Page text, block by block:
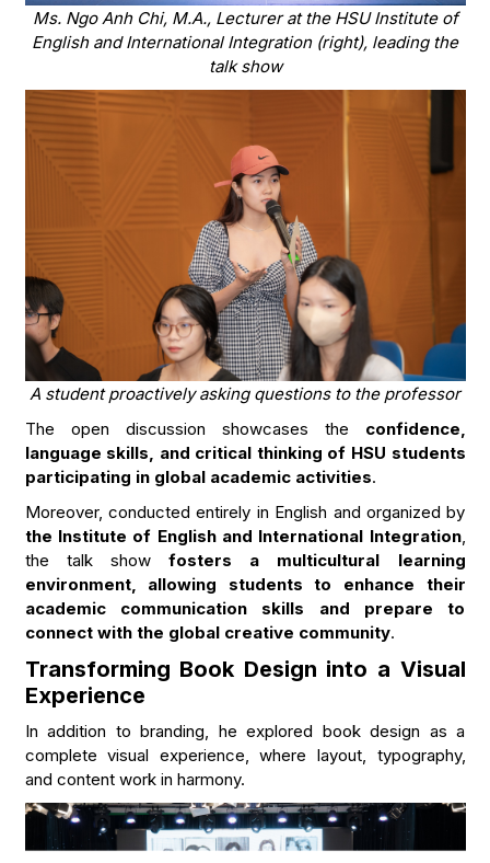
Ms. Ngo Anh Chi, M.A., Lecturer at the HSU Institute of
English and International Integration (right), leading the
talk show
A student proactively asking questions to the professor
The open discussion showcases the confidence,
language skills, and critical thinking of HSU students
participating in global academic activities.
Moreover, conducted entirely in English and organized by
the Institute of English and International Integration,
the talk show fosters a multicultural learning
environment, allowing students to enhance their
academic communication skills and prepare to
connect with the global creative community.
Transforming Book Design into a Visual
Experience
In addition to branding, he explored book design as a
complete visual experience, where layout, typography,
and content work in harmony.